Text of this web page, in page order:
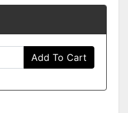
Add To Cart